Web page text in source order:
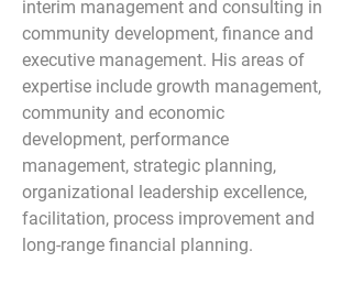
interim management and consulting in
community development, finance and
executive management. His areas of
expertise include growth management,
community and economic
development, performance
management, strategic planning,
organizational leadership excellence,
facilitation, process improvement and
long-range financial planning.